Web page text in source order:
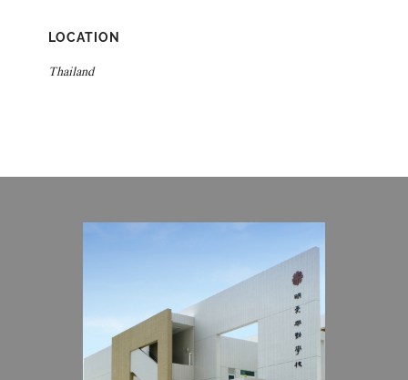
LOCATION
Thailand